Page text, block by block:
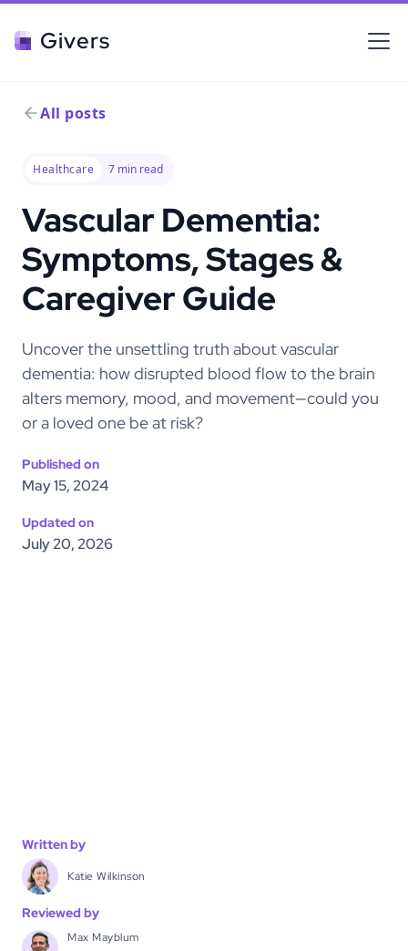
Givers
All posts
Healthcare 7 min read
Vascular Dementia:
Symptoms, Stages &
Caregiver Guide
Uncover the unsettling truth about vascular
dementia: how disrupted blood flow to the brain
alters memory, mood, and movement—could you
or a loved one be at risk?
Published on
May 15, 2024
Updated on
July 20, 2026
Written by
Katie Wilkinson
Reviewed by
Max Mayblum